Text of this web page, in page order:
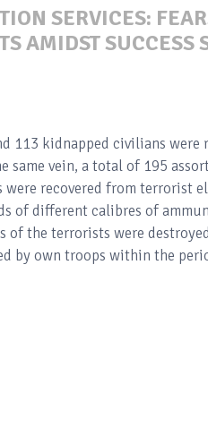
SERVICES:
AMIDST SUCCESS
113 kidnapped civilians were
vein, a total of 195
were recovered from terrorist
of different calibres of
the terrorists were
by own troops within the